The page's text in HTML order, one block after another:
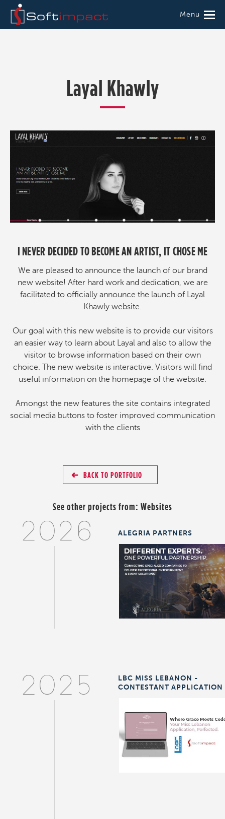
Menu
Layal Khawly
I NEVER DECIDED TO BECOME AN ARTIST, IT CHOSE ME
We are pleased to announce the launch of our brand
new website! After hard work and dedication, we are
facilitated to officially announce the launch of Layal
Khawly website.
Our goal with this new website is to provide our visitors
an easier way to learn about Layal and also to allow the
visitor to browse information based on their own
choice. The new website is interactive. Visitors will find
useful information on the homepage of the website.
Amongst the new features the site contains integrated
social media buttons to foster improved communication
with the clients
BACK TO PORTFOLIO
See other projects from: Websites
2026 ALEGRIA PARTNERS
2025
LBC MISS LEBANON -
CONTESTANT APPLICATION